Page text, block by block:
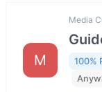
M
Media
100%